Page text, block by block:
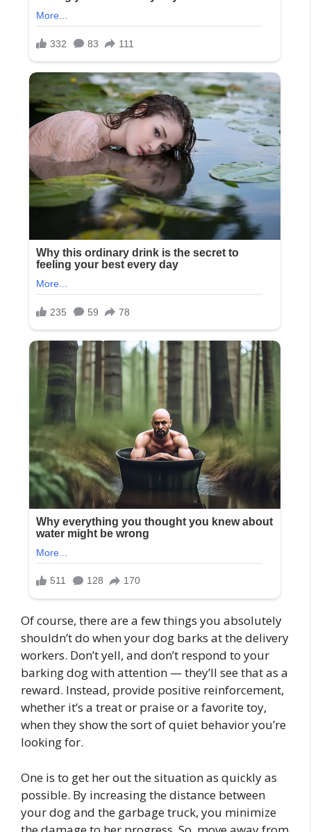
Of course, there are a few things you absolutely
shouldn’t do when your dog barks at the delivery
workers. Don’t yell, and don’t respond to your
barking dog with attention — they’ll see that as a
reward. Instead, provide positive reinforcement,
whether it’s a treat or praise or a favorite toy,
when they show the sort of quiet behavior you’re
looking for.
One is to get her out the situation as quickly as
possible. By increasing the distance between
your dog and the garbage truck, you minimize